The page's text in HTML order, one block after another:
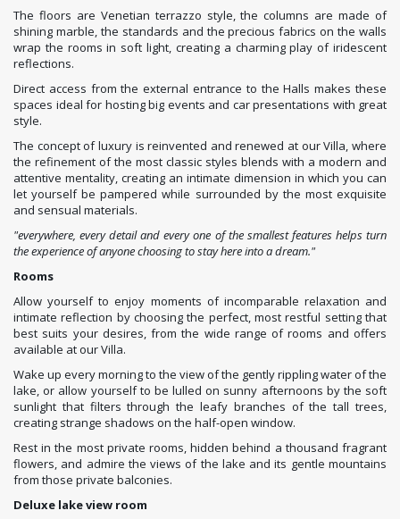
The floors are Venetian terrazzo style, the columns are made of
shining marble, the standards and the precious fabrics on the walls
wrap the rooms in soft light, creating a charming play of iridescent
reflections.
Direct access from the external entrance to the Halls makes these
spaces ideal for hosting big events and car presentations with great
style.
The concept of luxury is reinvented and renewed at our Villa, where
the refinement of the most classic styles blends with a modern and
attentive mentality, creating an intimate dimension in which you can
let yourself be pampered while surrounded by the most exquisite
and sensual materials.
"everywhere, every detail and every one of the smallest features helps turn
the experience of anyone choosing to stay here into a dream."
Rooms
Allow yourself to enjoy moments of incomparable relaxation and
intimate reflection by choosing the perfect, most restful setting that
best suits your desires, from the wide range of rooms and offers
available at our Villa.
Wake up every morning to the view of the gently rippling water of the
lake, or allow yourself to be lulled on sunny afternoons by the soft
sunlight that filters through the leafy branches of the tall trees,
creating strange shadows on the half-open window.
Rest in the most private rooms, hidden behind a thousand fragrant
flowers, and admire the views of the lake and its gentle mountains
from those private balconies.
Deluxe lake view room